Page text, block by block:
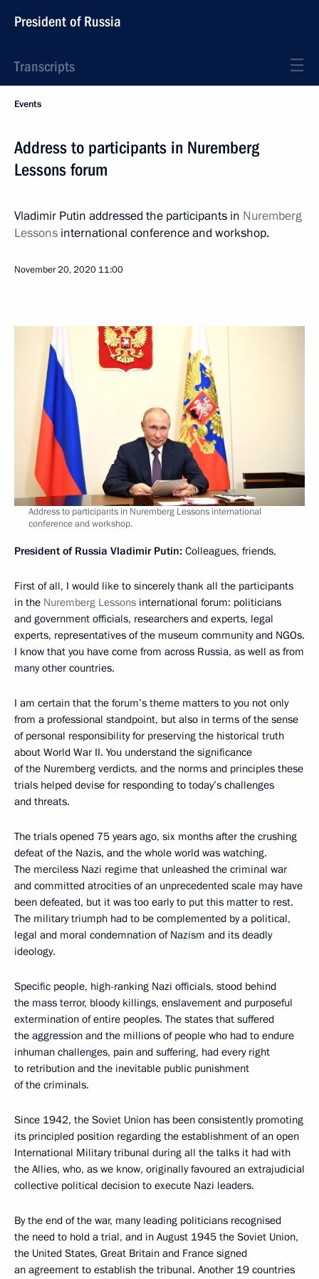
President of Russia
Transcripts
Events
Address to participants in Nuremberg
Lessons forum
Vladimir Putin addressed the participants in Nuremberg
Lessons international conference and workshop.
November 20, 2020 11:00
Address to participants in Nuremberg Lessons international
conference and workshop.
President of Russia Vladimir Putin: Colleagues, friends,
First of all, I would like to sincerely thank all the participants
in the Nuremberg Lessons international forum: politicians
and government officials, researchers and experts, legal
experts, representatives of the museum community and NGOs.
I know that you have come from across Russia, as well as from
many other countries.
I am certain that the forum’s theme matters to you not only
from a professional standpoint, but also in terms of the sense
of personal responsibility for preserving the historical truth
about World War II. You understand the significance
of the Nuremberg verdicts, and the norms and principles these
trials helped devise for responding to today’s challenges
and threats.
The trials opened 75 years ago, six months after the crushing
defeat of the Nazis, and the whole world was watching.
The merciless Nazi regime that unleashed the criminal war
and committed atrocities of an unprecedented scale may have
been defeated, but it was too early to put this matter to rest.
The military triumph had to be complemented by a political,
legal and moral condemnation of Nazism and its deadly
ideology.
Specific people, high-ranking Nazi officials, stood behind
the mass terror, bloody killings, enslavement and purposeful
extermination of entire peoples. The states that suffered
the aggression and the millions of people who had to endure
inhuman challenges, pain and suffering, had every right
to retribution and the inevitable public punishment
of the criminals.
Since 1942, the Soviet Union has been consistently promoting
its principled position regarding the establishment of an open
International Military tribunal during all the talks it had with
the Allies, who, as we know, originally favoured an extrajudicial
collective political decision to execute Nazi leaders.
By the end of the war, many leading politicians recognised
the need to hold a trial, and in August 1945 the Soviet Union,
the United States, Great Britain and France signed
an agreement to establish the tribunal. Another 19 countries